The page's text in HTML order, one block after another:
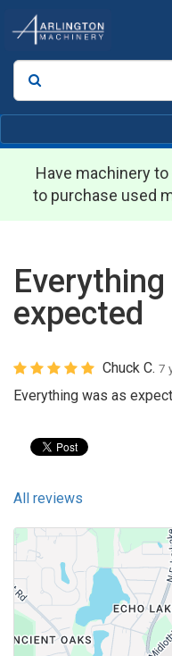
Search
Have machinery
to purchase used
expected
Chuck C. 7
Everything was as
All reviews